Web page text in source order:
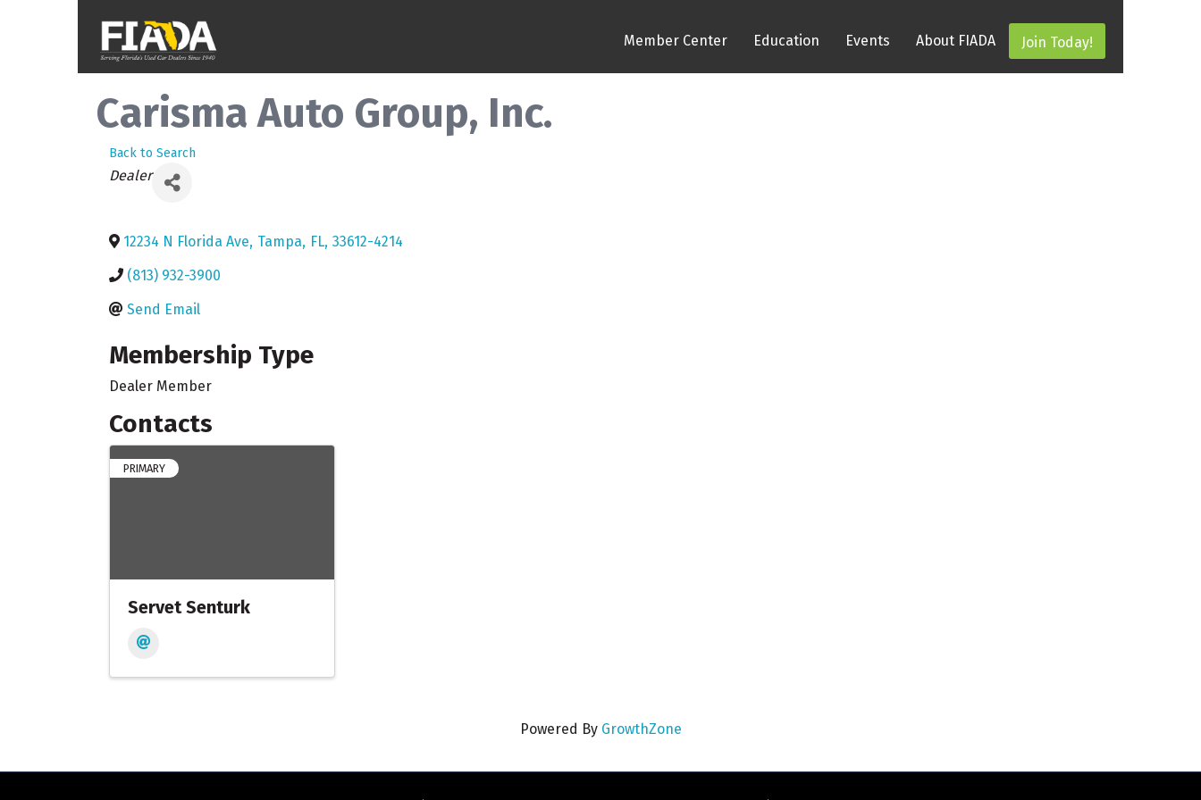
Member Center Education Events About FIADA Join Today!
Carisma Auto Group, Inc.
Back to Search
Categories
Dealer
12234 N Florida Ave, Tampa, FL, 33612-4214
(813) 932-3900
Send Email
Membership Type
Dealer Member
Contacts
PRIMARY
Servet Senturk
Powered By GrowthZone